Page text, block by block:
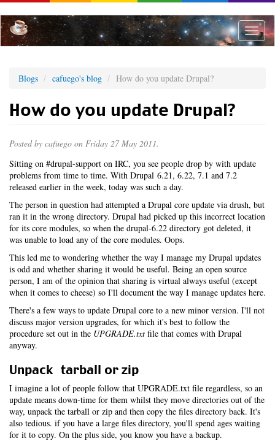
to
main
content
Toggle
Blogs cafuego's blog How do you update Drupal?
How do you update Drupal?
Posted by cafuego on Friday 27 May 2011.
Sitting on #drupal-support on IRC, you see people drop by with update
problems from time to time. With Drupal 6.21, 6.22, 7.1 and 7.2
released earlier in the week, today was such a day.
The person in question had attempted a Drupal core update via drush, but
ran it in the wrong directory. Drupal had picked up this incorrect location
for its core modules, so when the drupal-6.22 directory got deleted, it
was unable to load any of the core modules. Oops.
This led me to wondering whether the way I manage my Drupal updates
is odd and whether sharing it would be useful. Being an open source
person, I am of the opinion that sharing is virtual always useful (except
when it comes to cheese) so I'll document the way I manage updates here.
There's a few ways to update Drupal core to a new minor version. I'll not
discuss major version upgrades, for which it's best to follow the
procedure set out in the UPGRADE.txt file that comes with Drupal
anyway.
Unpack tarball or zip
I imagine a lot of people follow that UPGRADE.txt file regardless, so an
update means down-time for them whilst they move directories out of the
way, unpack the tarball or zip and then copy the files directory back. It's
also tedious. if you have a large files directory, you'll spend ages waiting
for it to copy. On the plus side, you know you have a backup.